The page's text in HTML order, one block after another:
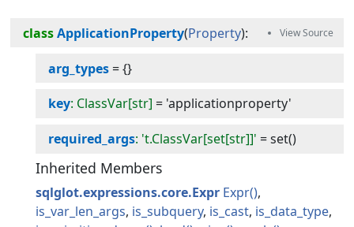
class ApplicationProperty(Property):
arg_types={}
key: ClassVar[str] = 'applicationproperty'
required_args: 't.ClassVar[set[str]]' =set()
Inherited Members
sqlglot.expressions.core.Expr Expr
is_var_len_args is_subquery is_cast is_data_type